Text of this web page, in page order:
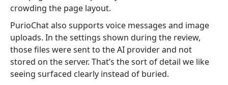
crowding the page layout.
PurioChat also supports voice messages and image
uploads. In the settings shown during the review,
those files were sent to the AI provider and not
stored on the server. That’s the sort of detail we like
seeing surfaced clearly instead of buried.